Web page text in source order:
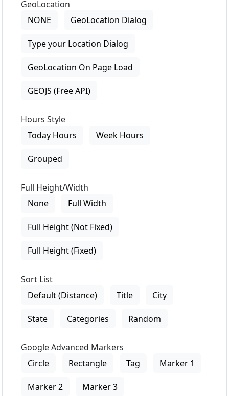
GeoLocation
NONE
GeoLocation Dialog
Type your Location Dialog
GeoLocation On Page Load
GEOJS (Free API)
Hours Style
Today Hours
Week Hours
Grouped
Full Height/Width
None
Full Width
Full Height (Not Fixed)
Full Height (Fixed)
Sort List
Default (Distance)
Title City
State Categories Random
Google Advanced Markers
Circle
Rectangle Tag Marker 1
Marker 2 Marker 3